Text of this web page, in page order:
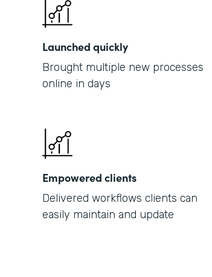
Launched quickly
Brought multiple new processes
online in days
Empowered clients
Delivered workflows clients can
easily maintain and update